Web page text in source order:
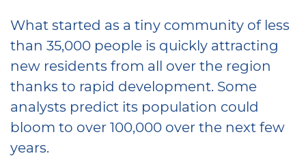
What started as a tiny community of less
than 35,000 people is quickly attracting
new residents from all over the region
thanks to rapid development. Some
analysts predict its population could
bloom to over 100,000 over the next few
years.